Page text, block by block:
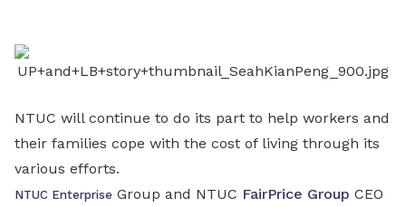
LinkedIn
NTUC will continue to do its part to help workers and
their families cope with the cost of living through its
various efforts.
NTUC Enterprise Group and NTUC FairPrice Group CEO